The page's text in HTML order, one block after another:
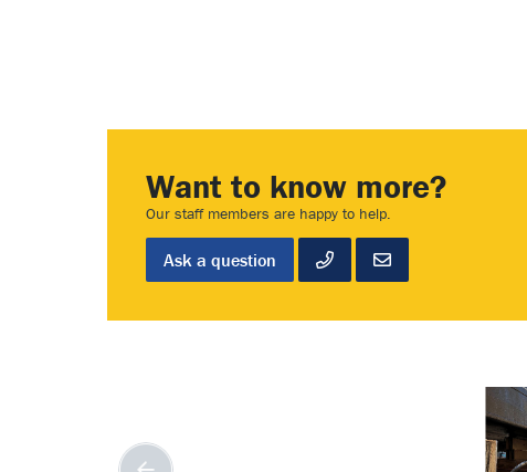
Want to know more?
Our staff members are happy to help.
Ask a question